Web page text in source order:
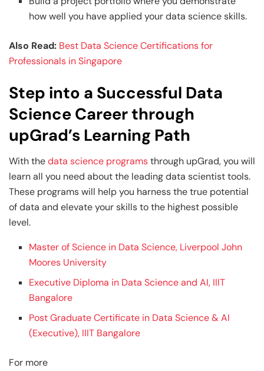
how well you have applied your data science skills.
Also Read: Best Data Science Certifications for
Professionals in Singapore
Step into a Successful Data
Science Career through
upGrad’s Learning Path
With thedata science programsthrough upGrad, you will
learn all you need about the leading data scientist tools.
These programs will help you harness the true potential
of data and elevate your skills to the highest possible
level.
Master of Science in Data Science, Liverpool John
Moores University
Executive Diploma in Data Science and AI, IIIT
Bangalore
Post Graduate Certificate in Data Science & AI
(Executive), IIIT Bangalore
For more